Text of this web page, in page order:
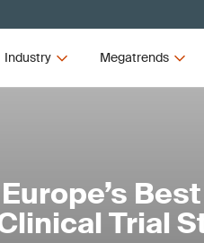
Industry Megatrends
Trial